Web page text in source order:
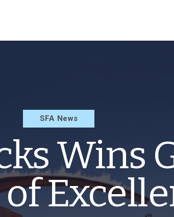
SFA News
Wins